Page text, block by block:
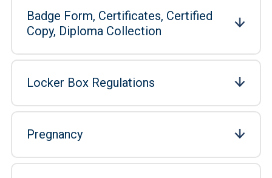
Badge Form, Certificates, Certified
Copy, Diploma Collection
Locker Box Regulations
Pregnancy